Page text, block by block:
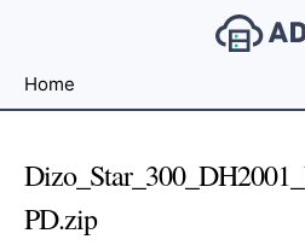
File
For
Home
PD.zip